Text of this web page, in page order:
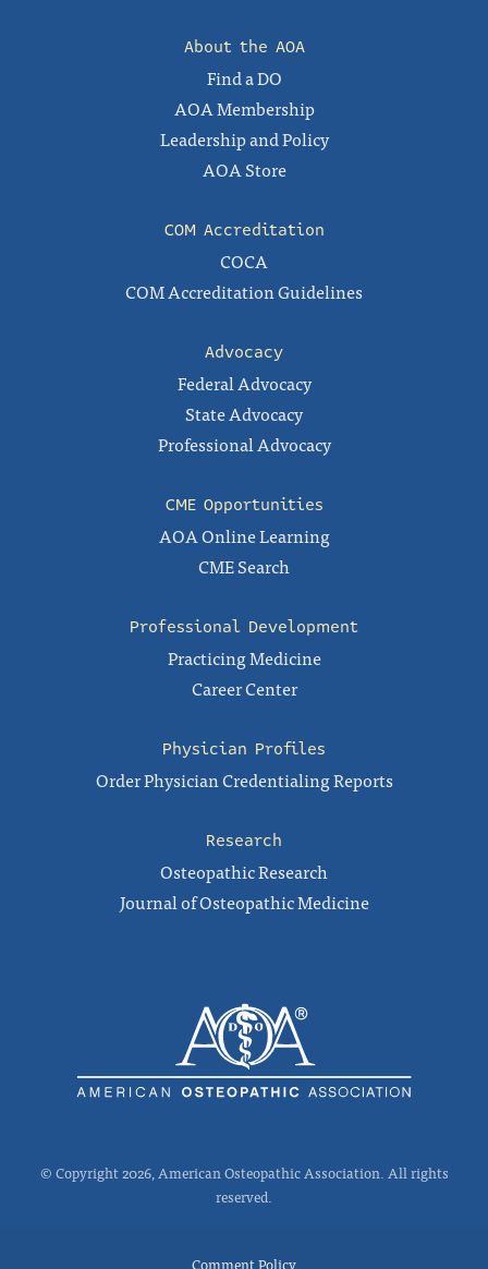
About the AOA
Find a DO
AOA Membership
Leadership and Policy
AOA Store
COM Accreditation
COCA
COM Accreditation Guidelines
Advocacy
Federal Advocacy
State Advocacy
Professional Advocacy
CME Opportunities
AOA Online Learning
CME Search
Professional Development
Practicing Medicine
Career Center
Physician Profiles
Order Physician Credentialing Reports
Research
Osteopathic Research
Journal of Osteopathic Medicine
© Copyright 2026, American Osteopathic Association. All rights
reserved.
Comment Policy